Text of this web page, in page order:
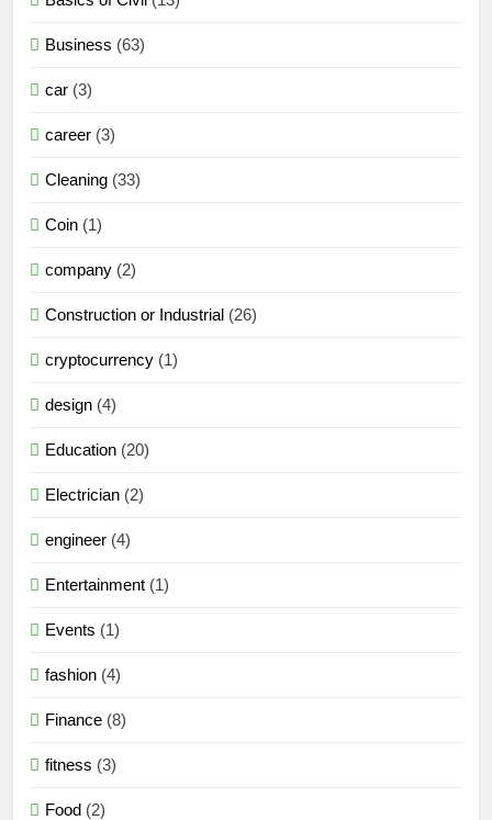
Business (63)
car (3)
career (3)
Cleaning (33)
Coin (1)
company (2)
Construction or Industrial (26)
cryptocurrency (1)
design (4)
Education (20)
Electrician (2)
engineer (4)
Entertainment (1)
Events (1)
fashion (4)
Finance (8)
fitness (3)
Food (2)